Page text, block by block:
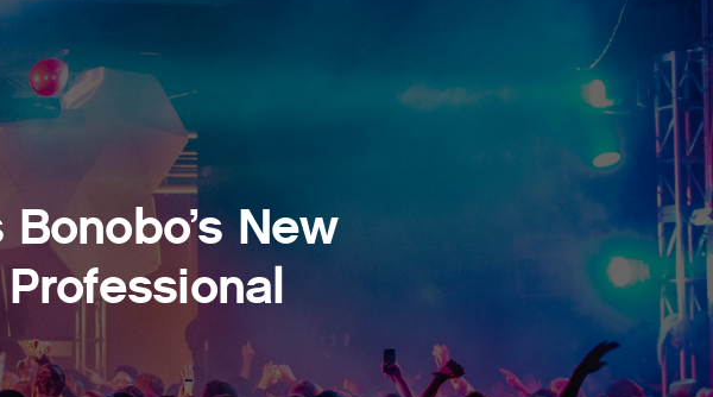
New
Professional